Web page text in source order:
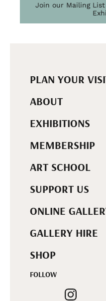
Join our Mailing
PLAN YOUR
ABOUT
EXHIBITIONS
MEMBERSHIP
ART SCHOOL
SUPPORT US
ONLINE
GALLERY HIRE
SHOP
FOLLOW